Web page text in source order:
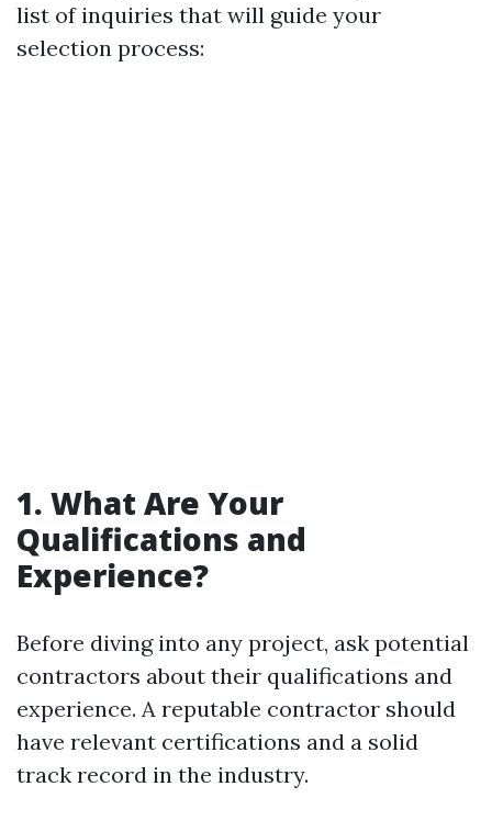
list of inquiries that will guide your
selection process:
1. What Are Your
Qualifications and
Experience?
Before diving into any project, ask potential
contractors about their qualifications and
experience. A reputable contractor should
have relevant certifications and a solid
track record in the industry.